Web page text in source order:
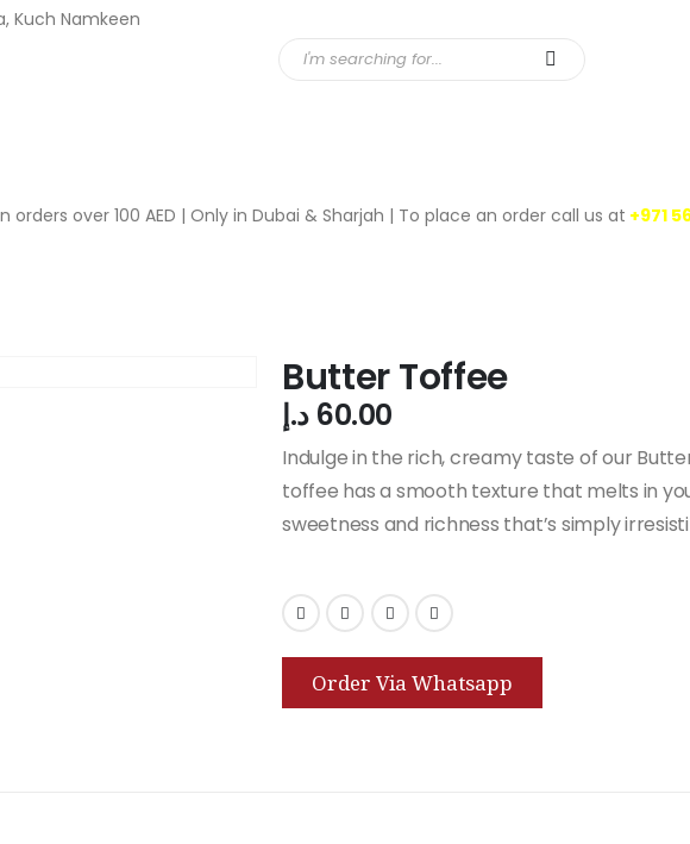
Kuch Namkeen
orders over 100 AED | Only in Dubai & Sharjah | To place an order call us at +971
Butter Toffee
60.00 د.إ
Indulge in the rich, creamy taste of our
toffee has a smooth texture that melts in
sweetness and richness that’s simply
Order Via Whatsapp